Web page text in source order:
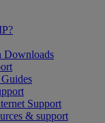
Downloads
Support
& support